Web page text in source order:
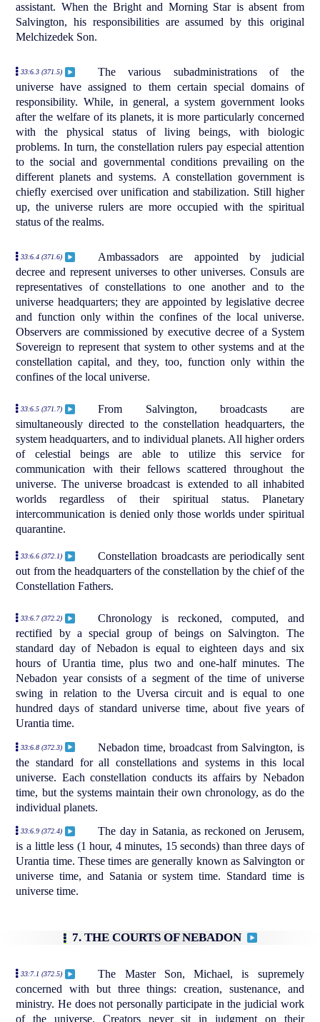
assistant. When the Bright and Morning Star is absent from
Salvington, his responsibilities are assumed by this original
Melchizedek Son.
33:6.3 (371.5)
The various subadministrations of the
universe have assigned to them certain special domains of
responsibility. While, in general, a system government looks
after the welfare of its planets, it is more particularly concerned
with the physical status of living beings, with biologic
problems. In turn, the constellation rulers pay especial attention
to the social and governmental conditions prevailing on the
different planets and systems. A constellation government is
chiefly exercised over unification and stabilization. Still higher
up, the universe rulers are more occupied with the spiritual
status of the realms.
33:6.4 (371.6)
Ambassadors are appointed by judicial
decree and represent universes to other universes. Consuls are
representatives of constellations to one another and to the
universe headquarters; they are appointed by legislative decree
and function only within the confines of the local universe.
Observers are commissioned by executive decree of a System
Sovereign to represent that system to other systems and at the
constellation capital, and they, too, function only within the
confines of the local universe.
33:6.5 (371.7)
From Salvington, broadcasts are
simultaneously directed to the constellation headquarters, the
system headquarters, and to individual planets. All higher orders
of celestial beings are able to utilize this service for
communication with their fellows scattered throughout the
universe. The universe broadcast is extended to all inhabited
worlds regardless of their spiritual status. Planetary
intercommunication is denied only those worlds under spiritual
quarantine.
33:6.6 (372.1)
Constellation broadcasts are periodically sent
out from the headquarters of the constellation by the chief of the
Constellation Fathers.
33:6.7 (372.2)
Chronology is reckoned, computed, and
rectified by a special group of beings on Salvington. The
standard day of Nebadon is equal to eighteen days and six
hours of Urantia time, plus two and one-half minutes. The
Nebadon year consists of a segment of the time of universe
swing in relation to the Uversa circuit and is equal to one
hundred days of standard universe time, about five years of
Urantia time.
33:6.8 (372.3)
Nebadon time, broadcast from Salvington, is
the standard for all constellations and systems in this local
universe. Each constellation conducts its affairs by Nebadon
time, but the systems maintain their own chronology, as do the
individual planets.
33:6.9 (372.4)
The day in Satania, as reckoned on Jerusem,
is a little less (1 hour, 4 minutes, 15 seconds) than three days of
Urantia time. These times are generally known as Salvington or
universe time, and Satania or system time. Standard time is
universe time.
7. THE COURTS OF NEBADON
33:7.1 (372.5)
The Master Son, Michael, is supremely
concerned with but three things: creation, sustenance, and
ministry. He does not personally participate in the judicial work
of the universe. Creators never sit in judgment on their